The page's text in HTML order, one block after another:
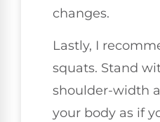
changes.
Lastly, I
squats. Stand
shoulder-width
your body as if